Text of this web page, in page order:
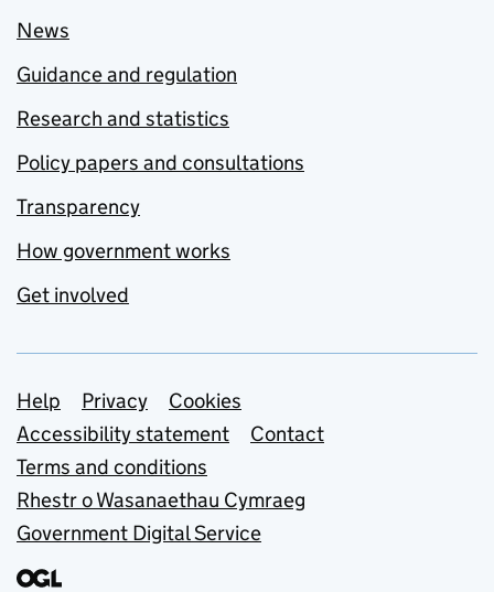
News
Guidance and regulation
Research and statistics
Policy papers and consultations
Transparency
How government works
Get involved
Support links
Help Privacy
Cookies
Accessibility statement
Contact
Terms and conditions
Rhestr o Wasanaethau Cymraeg
Government Digital Service